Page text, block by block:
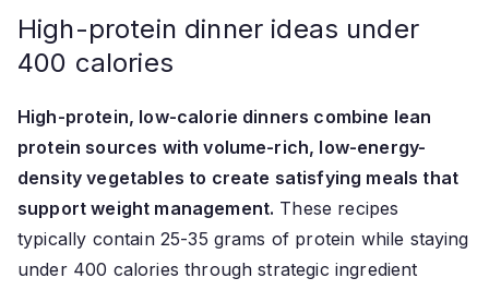
High-protein dinner ideas under
400 calories
High-protein, low-calorie dinners combine lean
protein sources with volume-rich, low-energy-
density vegetables to create satisfying meals that
support weight management. These recipes
typically contain 25-35 grams of protein while staying
under 400 calories through strategic ingredient